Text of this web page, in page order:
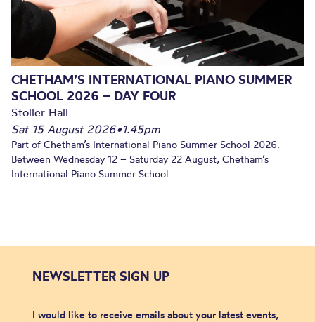
CHETHAM’S INTERNATIONAL PIANO SUMMER
SCHOOL 2026 – DAY FOUR
Stoller Hall
Sat 15 August 2026•1.45pm
Part of Chetham’s International Piano Summer School 2026.
Between Wednesday 12 – Saturday 22 August, Chetham’s
International Piano Summer School...
NEWSLETTER SIGN UP
I would like to receive emails about your latest events,